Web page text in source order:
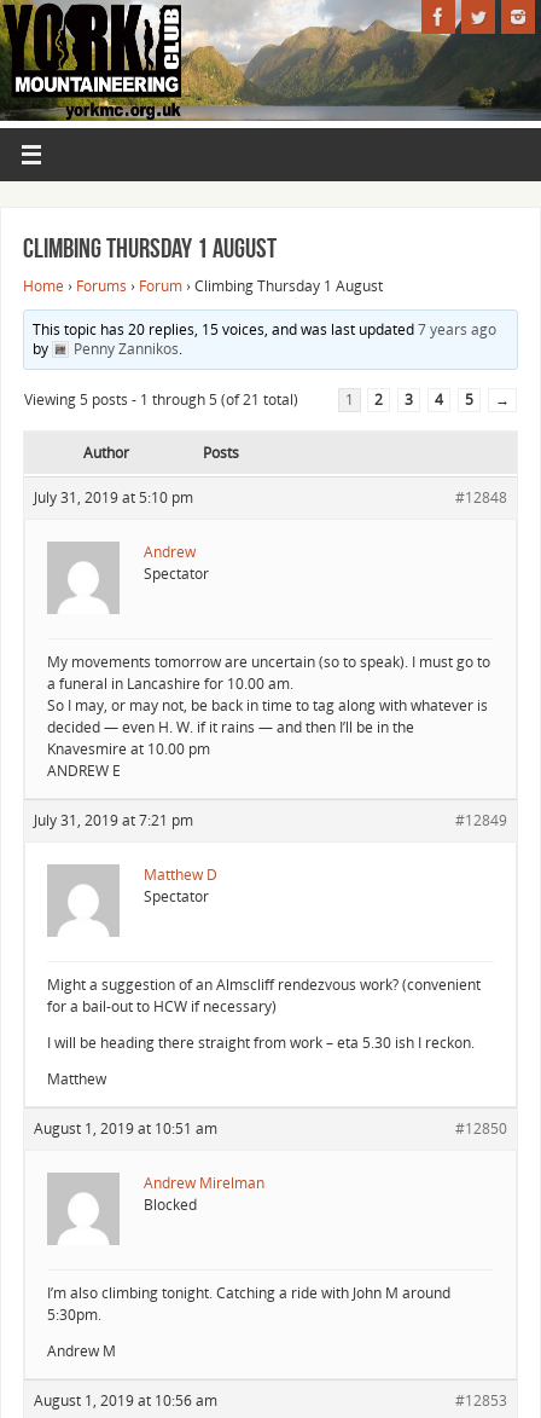
Climbing Thursday 1 August
Home › Forums › Forum › Climbing Thursday 1 August
This topic has 20 replies, 15 voices, and was last updated7 years ago
by
Penny Zannikos.
Viewing 5 posts - 1 through 5 (of 21 total) 1 2 3 4 5 →
Author Posts
July 31, 2019 at 5:10 pm #12848
Andrew
Spectator
My movements tomorrow are uncertain (so to speak). I must go to
a funeral in Lancashire for 10.00 am.
So I may, or may not, be back in time to tag along with whatever is
decided — even H. W. if it rains — and then I’ll be in the
Knavesmire at 10.00 pm
ANDREW E
July 31, 2019 at 7:21 pm #12849
Matthew D
Spectator
Might a suggestion of an Almscliff rendezvous work? (convenient
for a bail-out to HCW if necessary)
I will be heading there straight from work – eta 5.30 ish I reckon.
Matthew
August 1, 2019 at 10:51 am #12850
Andrew Mirelman
Blocked
I’m also climbing tonight. Catching a ride with John M around
5:30pm.
Andrew M
August 1, 2019 at 10:56 am #12853